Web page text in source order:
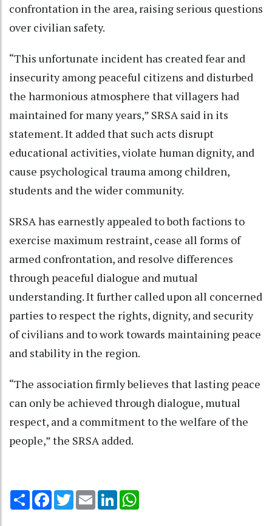
confrontation in the area, raising serious questions
over civilian safety.
“This unfortunate incident has created fear and
insecurity among peaceful citizens and disturbed
the harmonious atmosphere that villagers had
maintained for many years,” SRSA said in its
statement. It added that such acts disrupt
educational activities, violate human dignity, and
cause psychological trauma among children,
students and the wider community.
SRSA has earnestly appealed to both factions to
exercise maximum restraint, cease all forms of
armed confrontation, and resolve differences
through peaceful dialogue and mutual
understanding. It further called upon all concerned
parties to respect the rights, dignity, and security
of civilians and to work towards maintaining peace
and stability in the region.
“The association firmly believes that lasting peace
can only be achieved through dialogue, mutual
respect, and a commitment to the welfare of the
people,” the SRSA added.
Share Facebook
TwitterEmail LinkedIn